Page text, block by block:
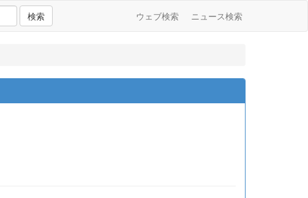
検索 ウェブ検索 ニュース検索